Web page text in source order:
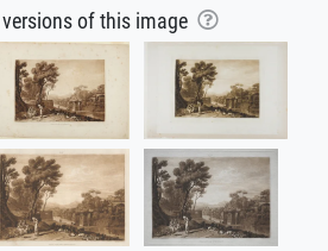
of this image